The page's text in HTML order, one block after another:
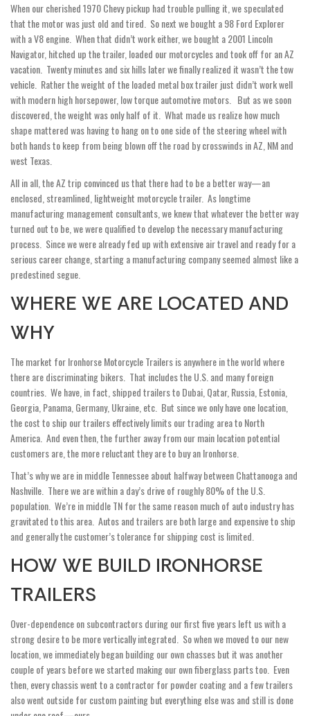
When our cherished 1970 Chevy pickup had trouble pulling it, we speculated
that the motor was just old and tired. So next we bought a 98 Ford Explorer
with a V8 engine. When that didn’t work either, we bought a 2001 Lincoln
Navigator, hitched up the trailer, loaded our motorcycles and took off for an AZ
vacation. Twenty minutes and six hills later we finally realized it wasn’t the tow
vehicle. Rather the weight of the loaded metal box trailer just didn’t work well
with modern high horsepower, low torque automotive motors. But as we soon
discovered, the weight was only half of it. What made us realize how much
shape mattered was having to hang on to one side of the steering wheel with
both hands to keep from being blown off the road by crosswinds in AZ, NM and
west Texas.
All in all, the AZ trip convinced us that there had to be a better way—an
enclosed, streamlined, lightweight motorcycle trailer. As longtime
manufacturing management consultants, we knew that whatever the better way
turned out to be, we were qualified to develop the necessary manufacturing
process. Since we were already fed up with extensive air travel and ready for a
serious career change, starting a manufacturing company seemed almost like a
predestined segue.
WHERE WE ARE LOCATED AND
WHY
The market for Ironhorse Motorcycle Trailers is anywhere in the world where
there are discriminating bikers. That includes the U.S. and many foreign
countries. We have, in fact, shipped trailers to Dubai, Qatar, Russia, Estonia,
Georgia, Panama, Germany, Ukraine, etc. But since we only have one location,
the cost to ship our trailers effectively limits our trading area to North
America. And even then, the further away from our main location potential
customers are, the more reluctant they are to buy an Ironhorse.
That’s why we are in middle Tennessee about halfway between Chattanooga and
Nashville. There we are within a day’s drive of roughly 80% of the U.S.
population. We’re in middle TN for the same reason much of auto industry has
gravitated to this area. Autos and trailers are both large and expensive to ship
and generally the customer’s tolerance for shipping cost is limited.
HOW WE BUILD IRONHORSE
TRAILERS
Over-dependence on subcontractors during our first five years left us with a
strong desire to be more vertically integrated. So when we moved to our new
location, we immediately began building our own chasses but it was another
couple of years before we started making our own fiberglass parts too. Even
then, every chassis went to a contractor for powder coating and a few trailers
also went outside for custom painting but everything else was and still is done